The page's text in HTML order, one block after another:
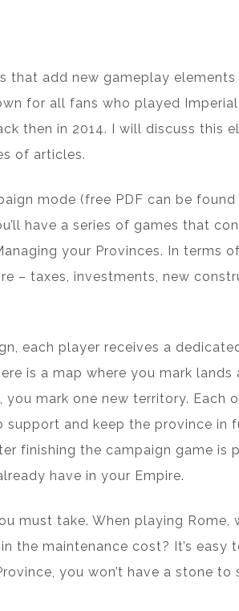
that add new gameplay
for all fans who played
then in 2014. I will discuss this
of articles.
mode (free PDF can be found
have a series of games that
your Provinces. In terms
– taxes, investments, new
each player receives a
is a map where you mark lands
mark one new territory. Each
and keep the province in
finishing the campaign game is
have in your Empire.
must take. When playing Rome,
the maintenance cost? It’s easy
you won’t have a stone to